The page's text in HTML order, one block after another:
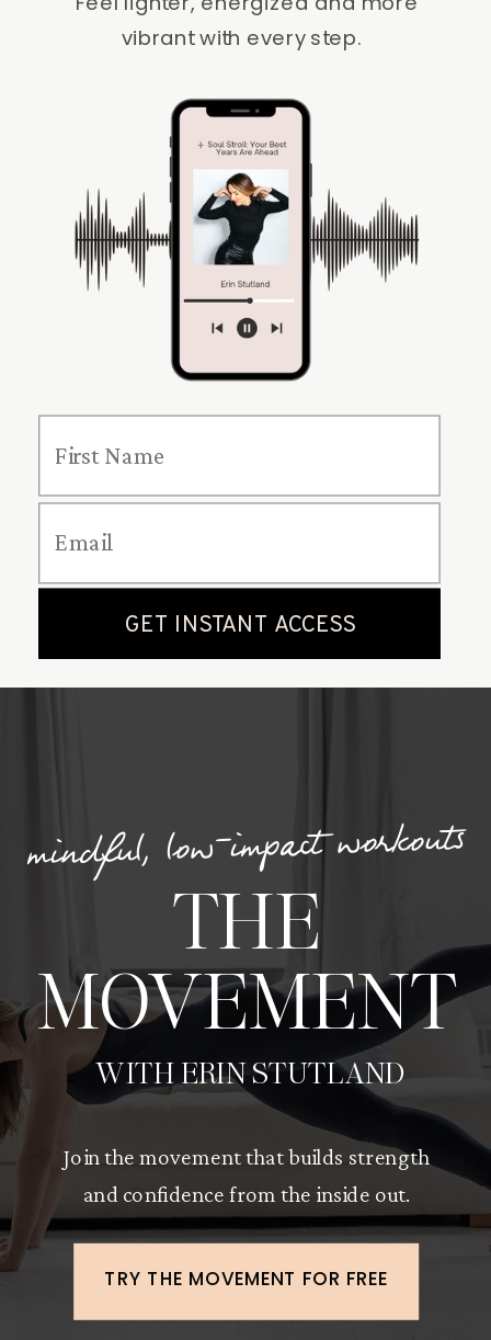
vibrant with every step.
mindful, low-impact workouts
THE
MOVEMENT
Join the movement that builds strength
and confidence from the inside out.
TRY THE MOVEMENT FOR FREE
WITH ERIN STUTLAND